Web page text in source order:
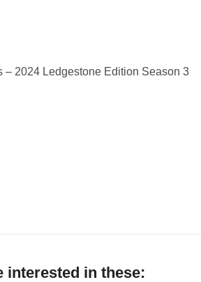
– 2024 Ledgestone Edition Season 3
interested in these: